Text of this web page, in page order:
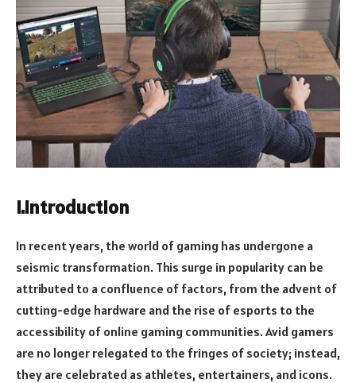
I.Introduction
In recent years, the world of gaming has undergone a
seismic transformation. This surge in popularity can be
attributed to a confluence of factors, from the advent of
cutting-edge hardware and the rise of esports to the
accessibility of online gaming communities. Avid gamers
are no longer relegated to the fringes of society; instead,
they are celebrated as athletes, entertainers, and icons.